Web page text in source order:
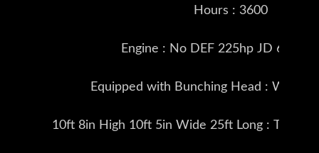
Hours : 3600
Engine : No DEF 225hp JD 6068
Equipped with Bunching Head : Weighs
10ft 8in High 10ft 5in Wide 25ft Long : Tires